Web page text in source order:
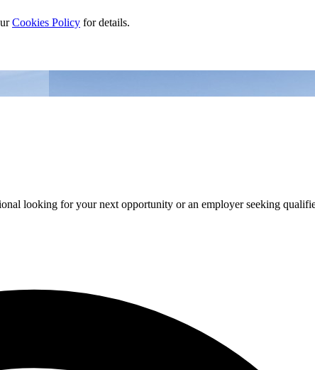
Cookies Policy for details.
looking for your next opportunity or an employer seeking